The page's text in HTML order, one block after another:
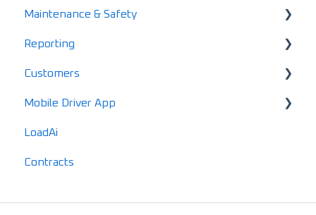
Mobile FAQs
Gannt Chart
Load Enablement
Account Finance Summary
Invoices
Settlements & Expenses
Maintenance & Safety
Alerts
Maintenance
Reporting
Standard Reports
Documents
IFTA
Advanced Reports
Customers
Locations
Customers
Vendors
Mobile Driver App
Usage & Overview
Registration & Setup
LoadAi
Contracts